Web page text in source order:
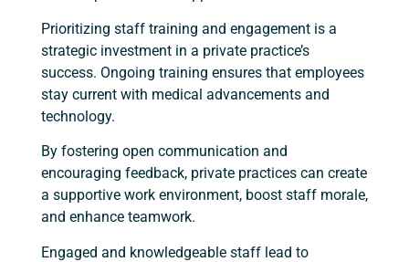
Prioritizing staff training and engagement is a
strategic investment in a private practice’s
success. Ongoing training ensures that employees
stay current with medical advancements and
technology.
By fostering open communication and
encouraging feedback, private practices can create
a supportive work environment, boost staff morale,
and enhance teamwork.
Engaged and knowledgeable staff lead to